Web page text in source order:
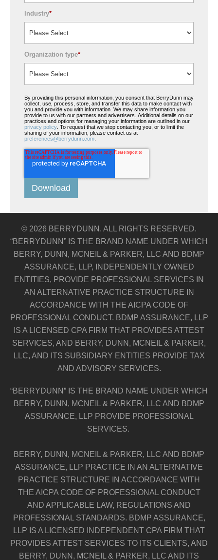
Industry*
Organization type*
By providing this personal information, you consent that BerryDunn may
collect, use, process, store, and transfer this data to make contact with
you and provide you with information. We may share information you
provide to us with our partners and advertisers. Additional details on our
practices and options for managing your information are outlined in our
privacy policy. To request that we stop contacting you, or to limit the
sharing of your information, please contact us at
preferences@berrydunn.com.
© 2026 BERRYDUNN. ALL RIGHTS RESERVED.
“BERRYDUNN” IS THE BRAND NAME UNDER WHICH
BERRY, DUNN, MCNEIL & PARKER, LLC AND BDMP
ASSURANCE, LLP, INDEPENDENTLY OWNED
ENTITIES, PROVIDE PROFESSIONAL SERVICES IN
AN ALTERNATIVE PRACTICE STRUCTURE IN
ACCORDANCE WITH THE AICPA CODE OF
PROFESSIONAL CONDUCT. BDMP ASSURANCE, LLP
IS A LICENSED CPA FIRM THAT PROVIDES ATTEST
SERVICES, AND BERRY, DUNN, MCNEIL & PARKER,
LLC, AND ITS SUBSIDIARY ENTITIES PROVIDE TAX
AND ADVISORY SERVICES.
“BERRYDUNN” IS THE BRAND NAME UNDER WHICH
BERRY, DUNN, MCNEIL & PARKER, LLC AND BDMP
ASSURANCE, LLP PROVIDE PROFESSIONAL
SERVICES.
BERRY, DUNN, MCNEIL & PARKER, LLC AND BDMP
ASSURANCE, LLP PRACTICE IN AN ALTERNATIVE
PRACTICE STRUCTURE IN ACCORDANCE WITH
THE AICPA CODE OF PROFESSIONAL CONDUCT
AND APPLICABLE LAW, REGULATIONS AND
PROFESSIONAL STANDARDS. BDMP ASSURANCE,
LLP IS A LICENSED INDEPENDENT CPA FIRM THAT
PROVIDES ATTEST SERVICES TO ITS CLIENTS, AND
BERRY, DUNN, MCNEIL & PARKER, LLC AND ITS